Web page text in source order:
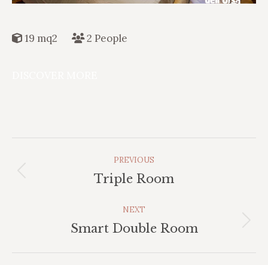
19 mq2 2 People
PREVIOUS
Previous
Triple Room
NEXT
Next
Smart Double Room